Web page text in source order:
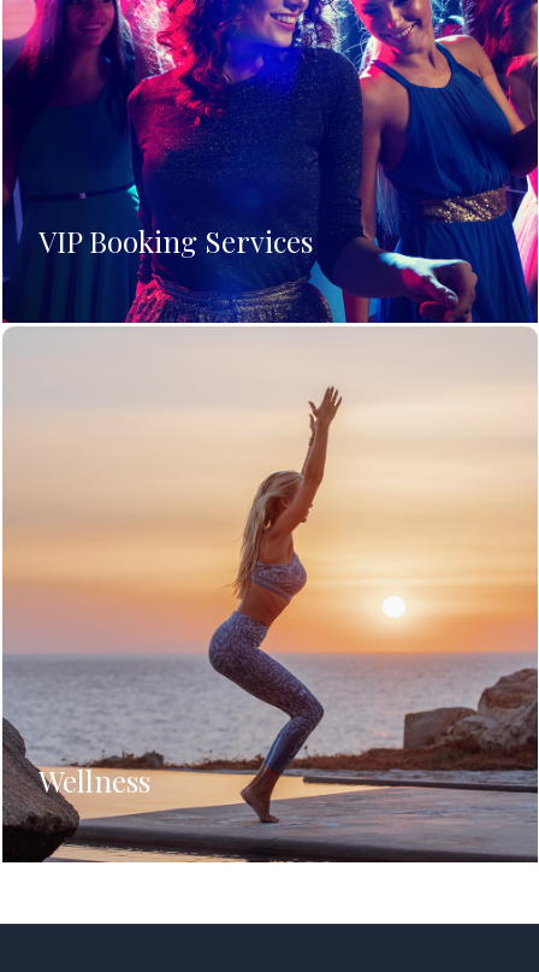
VIP Booking Services
Wellness